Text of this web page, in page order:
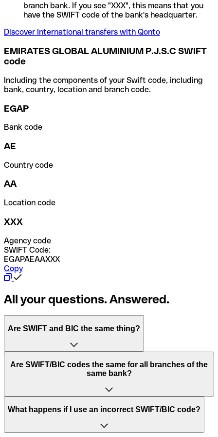
branch bank. If you see "XXX", this means that you
have the SWIFT code of the bank's headquarter.
Discover International transfers with Qonto
EMIRATES GLOBAL ALUMINIUM P.J.S.C SWIFT
code
Including the components of your Swift code, including
bank, country, location and branch code.
EGAP
Bank code
AE
Country code
AA
Location code
XXX
Agency code
SWIFT Code:
EGAPAEAAXXX
Copy
All your questions. Answered.
Are SWIFT and BIC the same thing?
“SWIFT” is an acronym that stands for “Society for
Worldwide Interbank Financial Telecommunication”.
of letters and numbers that are used to send international
Are SWIFT/BIC codes the same for all branches of the
same bank?
This depends on the bank. Some banks use the same
to have a dedicated SWIFT/BIC code for each branch.
What happens if I use an incorrect SWIFT/BIC code?